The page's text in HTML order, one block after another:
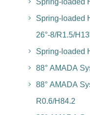
Spring-loaded
Spring-loaded
26°-8/R1.5/
Spring-loaded
88° AMADA
88° AMADA
R0.6/H84.2